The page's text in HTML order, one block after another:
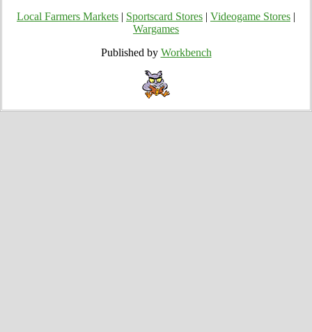
Local Farmers Markets Sportscard Stores Videogame Stores
Wargames
Published by Workbench